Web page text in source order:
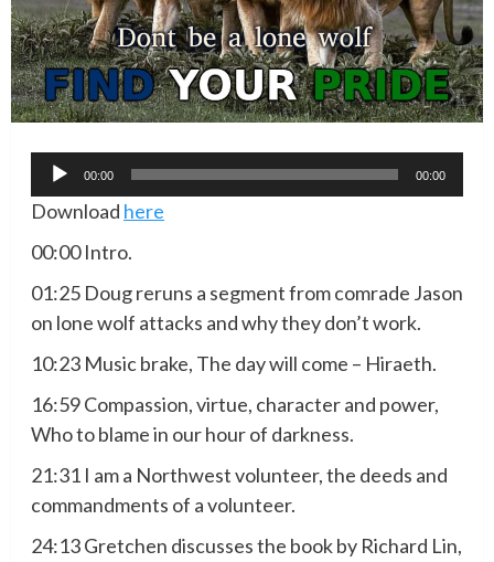
Audio
Player
00:00 00:00
Download here
00:00 Intro.
01:25 Doug reruns a segment from comrade Jason
on lone wolf attacks and why they don’t work.
10:23 Music brake, The day will come – Hiraeth.
16:59 Compassion, virtue, character and power,
Who to blame in our hour of darkness.
21:31 I am a Northwest volunteer, the deeds and
commandments of a volunteer.
24:13 Gretchen discusses the book by Richard Lin,